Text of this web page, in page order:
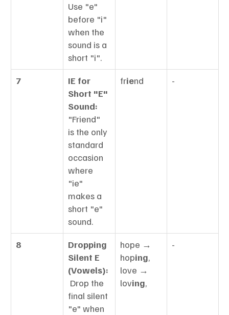
Use "e"
before "i"
when the
sound is a
short "i".
7
IE for
Short "E"
Sound:
"Friend"
is the only
standard
occasion
where
"ie"
makes a
short "e"
sound.
friend -
8
Dropping
Silent E
(Vowels):
Drop the
final silent
"e" when
hope →
hoping,
love →
loving,
-